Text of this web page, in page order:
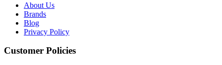
About Us
Brands
Blog
Privacy Policy
Customer Policies